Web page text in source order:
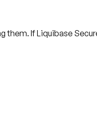
If Liquibase